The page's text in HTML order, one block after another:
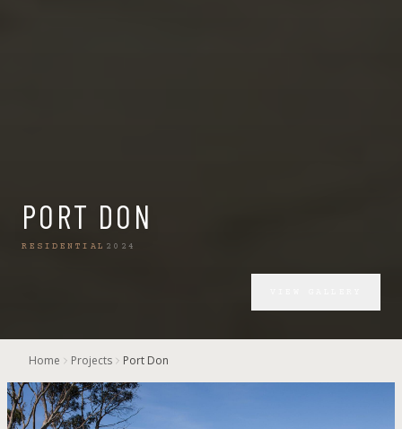
PORT DON
RESIDENTIAL 2024
Home Projects Port Don